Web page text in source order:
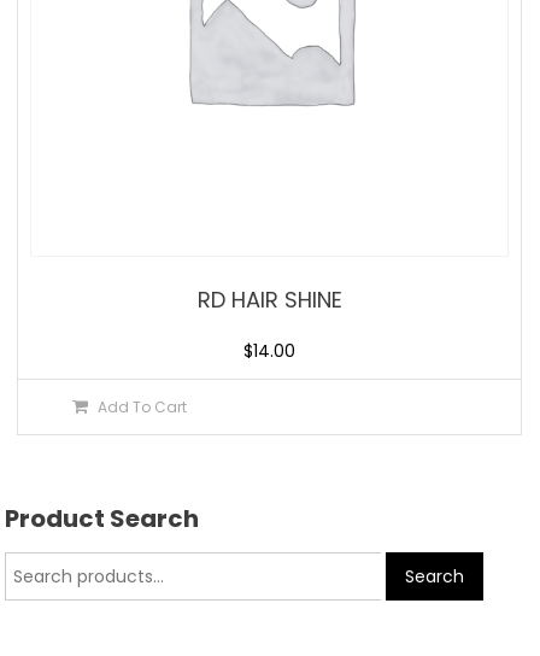
RD HAIR SHINE
$14.00
Add To Cart
Product Search
Search